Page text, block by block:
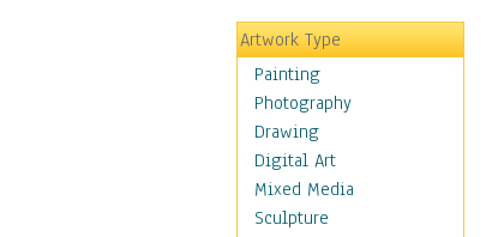
Hobbies
Holidays
Home & Hearth
Maps
Military & Law
K9s & Handlers
Military & Law Uniforms
Parades & Other Events
Artwork Type
Painting
Photography
Drawing
Digital Art
Mixed Media
Sculpture